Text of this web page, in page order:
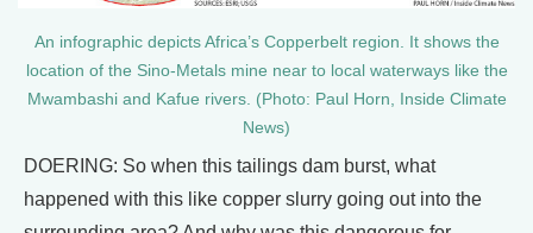
An infographic depicts Africa’s Copperbelt region. It shows the
location of the Sino-Metals mine near to local waterways like the
Mwambashi and Kafue rivers. (Photo: Paul Horn, Inside Climate
News)
DOERING: So when this tailings dam burst, what
happened with this like copper slurry going out into the